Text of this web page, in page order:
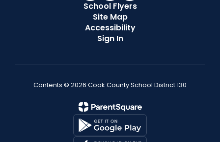
School Flyers
Site Map
Accessibility
Sign In
Contents © 2026 Cook County School District 130